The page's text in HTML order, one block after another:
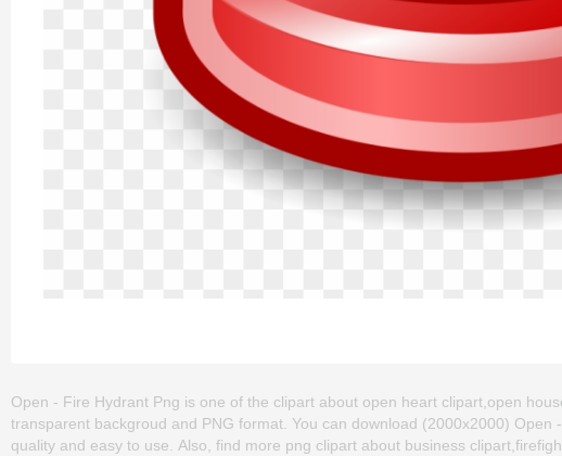
Open - Fire Hydrant Png is one of the clipart about open heart clipart,open
transparent backgroud and PNG format. You can download (2000x2000)
quality and easy to use. Also, find more png clipart about business